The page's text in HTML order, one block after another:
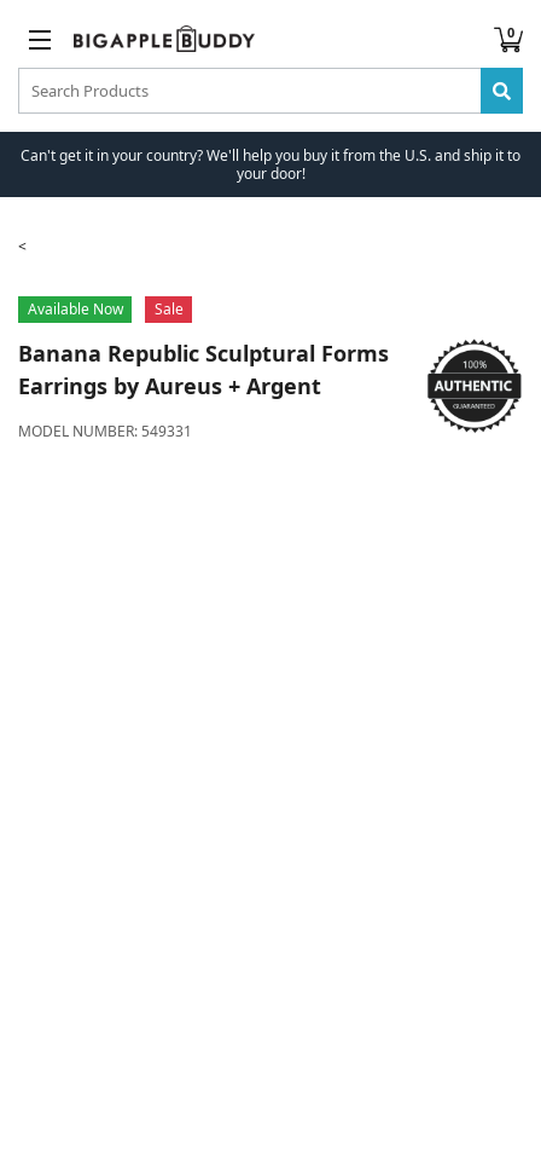
0
Can't get it in your country? We'll help you buy it from the U.S. and ship it to
your door!
Available Now Sale
Banana Republic Sculptural Forms
Earrings by Aureus + Argent
MODEL NUMBER:549331